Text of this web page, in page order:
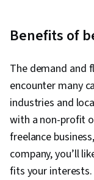
UI/
Benefits of
The demand and
encounter many
industries and
with a non-profit
freelance
company, you’ll
fits your interests.